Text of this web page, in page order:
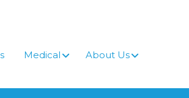
Medical About Us